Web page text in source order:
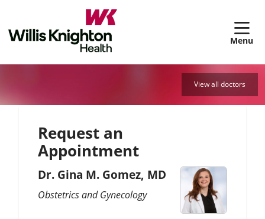
View all doctors
Request an
Appointment
Dr. Gina M. Gomez, MD
Obstetrics and Gynecology